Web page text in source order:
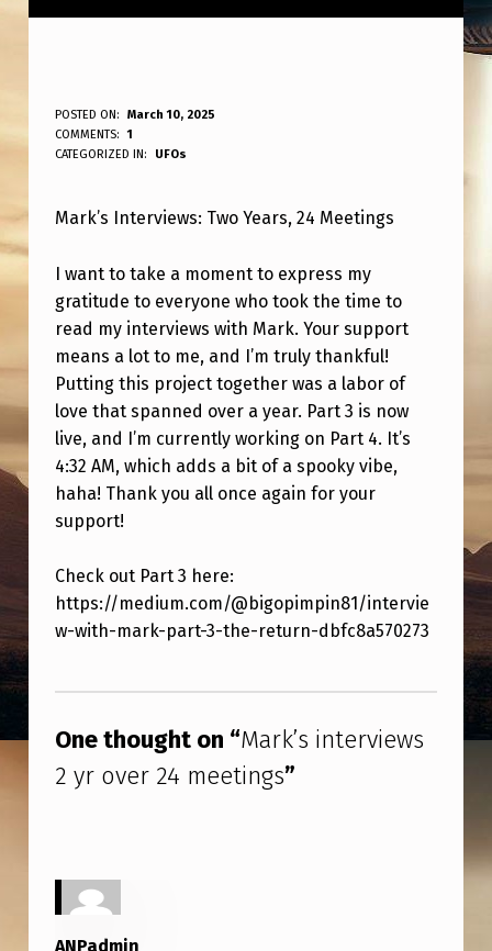
M
A
K
’
S
I
N
T
E
R
V
E
W
S
2
R
O
2
POSTED ON:
March 10, 2025
WRITTEN BY:
ANPadmin
COMMENTS:
1
CATEGORIZED IN:
UFOs
Mark’s Interviews: Two Years, 24 Meetings
I want to take a moment to express my
gratitude to everyone who took the time to
read my interviews with Mark. Your support
means a lot to me, and I’m truly thankful!
Putting this project together was a labor of
love that spanned over a year. Part 3 is now
live, and I’m currently working on Part 4. It’s
4:32 AM, which adds a bit of a spooky vibe,
haha! Thank you all once again for your
support!
Check out Part 3 here:
https://medium.com/@bigopimpin81/intervie
w-with-mark-part-3-the-return-dbfc8a570273
One thought on “Mark’s interviews
2 yr over 24 meetings”
ANPadmin